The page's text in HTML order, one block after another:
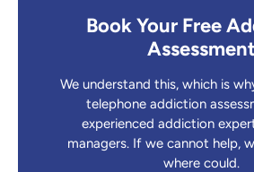
Book Your Free
Assessment
We understand this, which is
telephone addiction
experienced addiction
managers. If we cannot help,
where could.